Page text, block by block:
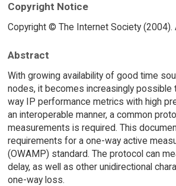
Copyright Notice
Copyright © The Internet Society (2004).
Abstract
With growing availability of good time
nodes, it becomes increasingly possible
way IP performance metrics with high
an interoperable manner, a common
measurements is required. This
requirements for a one-way active
(OWAMP) standard. The protocol can
delay, as well as other unidirectional
one-way loss.